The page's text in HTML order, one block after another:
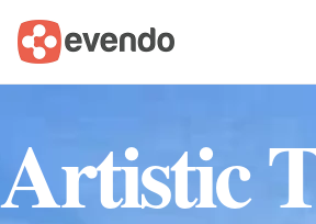
Artistic